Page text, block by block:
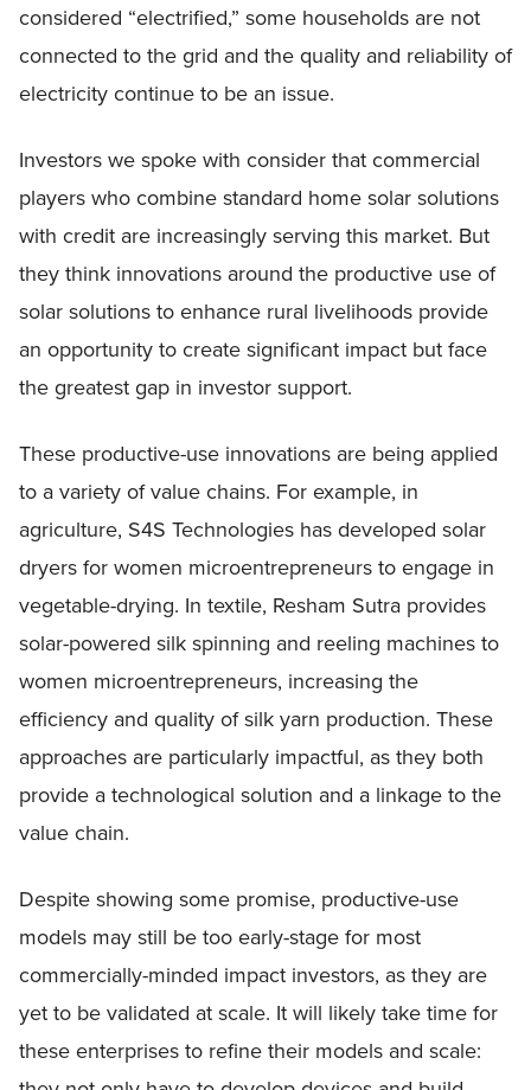
considered “electrified,” some households are not
connected to the grid and the quality and reliability of
electricity continue to be an issue.
Investors we spoke with consider that commercial
players who combine standard home solar solutions
with credit are increasingly serving this market. But
they think innovations around the productive use of
solar solutions to enhance rural livelihoods provide
an opportunity to create significant impact but face
the greatest gap in investor support.
These productive-use innovations are being applied
to a variety of value chains. For example, in
agriculture, S4S Technologies has developed solar
dryers for women microentrepreneurs to engage in
vegetable-drying. In textile, Resham Sutra provides
solar-powered silk spinning and reeling machines to
women microentrepreneurs, increasing the
efficiency and quality of silk yarn production. These
approaches are particularly impactful, as they both
provide a technological solution and a linkage to the
value chain.
Despite showing some promise, productive-use
models may still be too early-stage for most
commercially-minded impact investors, as they are
yet to be validated at scale. It will likely take time for
these enterprises to refine their models and scale: